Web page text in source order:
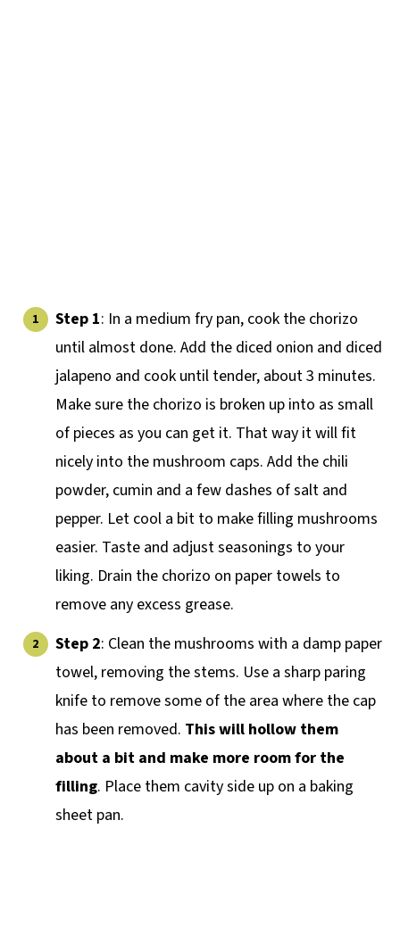
Step 1: In a medium fry pan, cook the chorizo
until almost done. Add the diced onion and diced
jalapeno and cook until tender, about 3 minutes.
Make sure the chorizo is broken up into as small
of pieces as you can get it. That way it will fit
nicely into the mushroom caps. Add the chili
powder, cumin and a few dashes of salt and
pepper. Let cool a bit to make filling mushrooms
easier. Taste and adjust seasonings to your
liking. Drain the chorizo on paper towels to
remove any excess grease.
Step 2: Clean the mushrooms with a damp paper
towel, removing the stems. Use a sharp paring
knife to remove some of the area where the cap
has been removed. This will hollow them
about a bit and make more room for the
filling. Place them cavity side up on a baking
sheet pan.